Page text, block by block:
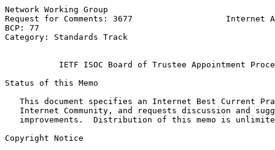
Network Working Group
Request for Comments: 3677                   Internet
BCP: 77
Category: Standards Track
IETF ISOC Board of Trustee Appointment
Status of this Memo
This document specifies an Internet Best Current
Internet Community, and requests discussion and
improvements.  Distribution of this memo is
Copyright Notice